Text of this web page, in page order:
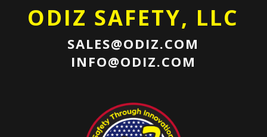
ODIZ SAFETY, LLC
SALES@ODIZ.COM
INFO@ODIZ.COM